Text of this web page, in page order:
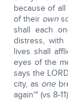
because of
of their own
shall each
distress,
lives shall
eyes of the
says the
city, as one
again'" (vs 8-